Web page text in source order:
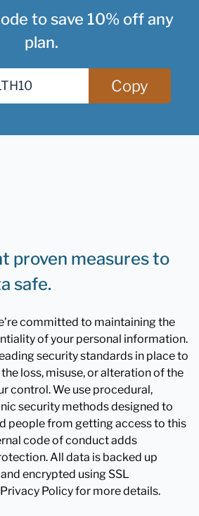
to save 10% off any
plan.
Copy
proven measures to
safe.
committed to maintaining the
of your personal information.
security standards in place to
loss, misuse, or alteration of the
control. We use procedural,
security methods designed to
people from getting access to this
code of conduct adds
All data is backed up
encrypted using SSL
Policy for more details.